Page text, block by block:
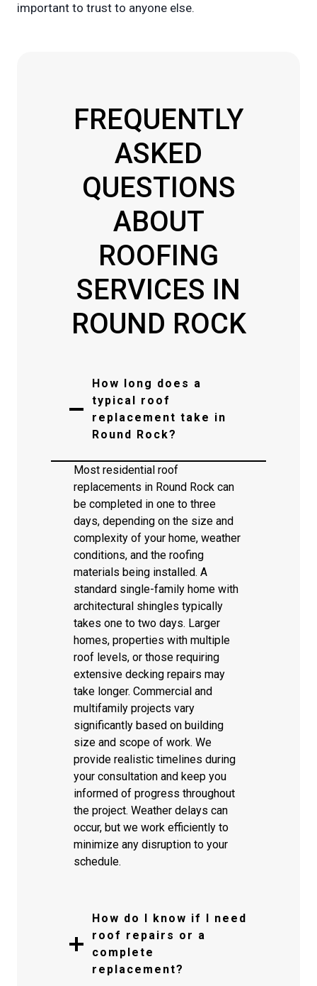
important to trust to anyone else.
FREQUENTLY
ASKED
QUESTIONS
ABOUT
ROOFING
SERVICES IN
ROUND ROCK
How long does a
typical roof
replacement take in
Round Rock?
Most residential roof
replacements in Round Rock can
be completed in one to three
days, depending on the size and
complexity of your home, weather
conditions, and the roofing
materials being installed. A
standard single-family home with
architectural shingles typically
takes one to two days. Larger
homes, properties with multiple
roof levels, or those requiring
extensive decking repairs may
take longer. Commercial and
multifamily projects vary
significantly based on building
size and scope of work. We
provide realistic timelines during
your consultation and keep you
informed of progress throughout
the project. Weather delays can
occur, but we work efficiently to
minimize any disruption to your
schedule.
How do I know if I need
roof repairs or a
complete
replacement?